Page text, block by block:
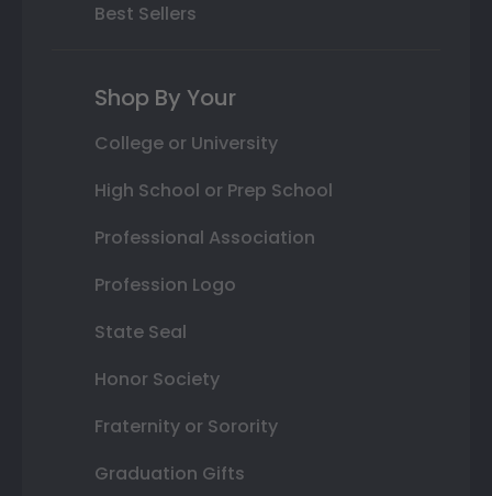
Best Sellers
Shop By Your
College or University
High School or Prep School
Professional Association
Profession Logo
State Seal
Honor Society
Fraternity or Sorority
Graduation Gifts